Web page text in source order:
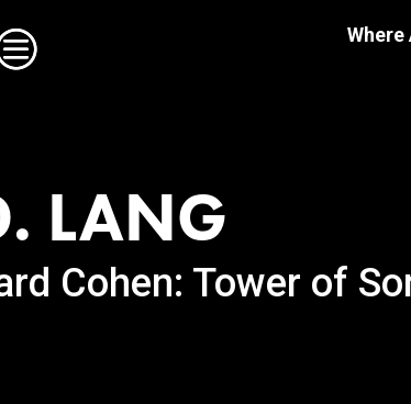
LANG
Cohen: Tower of